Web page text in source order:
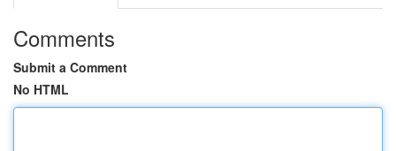
Comments
Submit a Comment
No HTML